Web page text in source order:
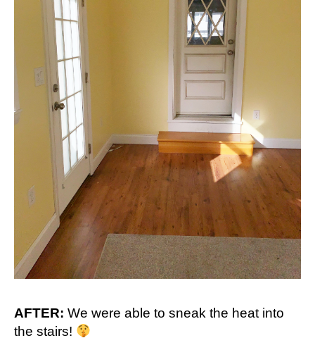
AFTER: We were able to sneak the heat into
the stairs!